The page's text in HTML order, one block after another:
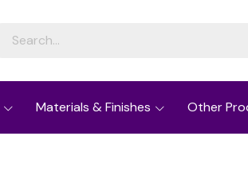
Materials & Finishes Other